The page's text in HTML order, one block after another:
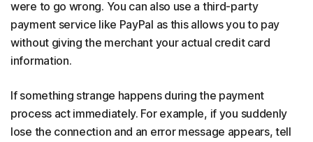
were to go wrong. You can also use a third-party
payment service like PayPal as this allows you to pay
without giving the merchant your actual credit card
information.
If something strange happens during the payment
process act immediately. For example, if you suddenly
lose the connection and an error message appears, tell